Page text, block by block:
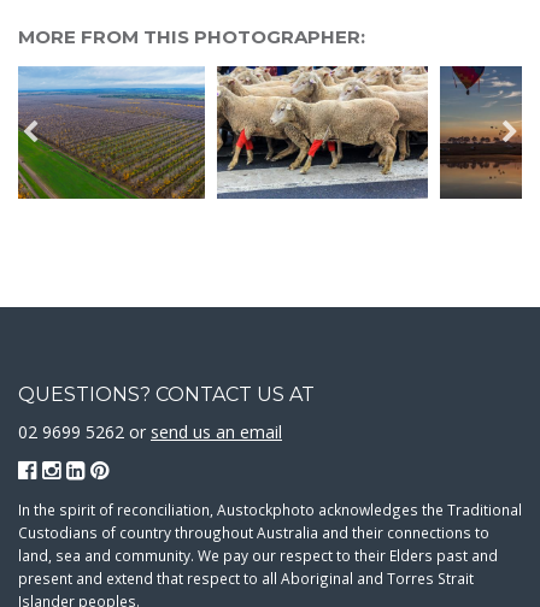
MORE FROM THIS PHOTOGRAPHER:
QUESTIONS? CONTACT US AT
02 9699 5262 or send us an email
In the spirit of reconciliation, Austockphoto acknowledges the Traditional
Custodians of country throughout Australia and their connections to
land, sea and community. We pay our respect to their Elders past and
present and extend that respect to all Aboriginal and Torres Strait
Islander peoples.